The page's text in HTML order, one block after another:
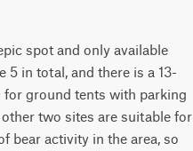
spot and only available
in total, and there is a 13-
ground tents with parking
two sites are suitable for
bear activity in the area, so